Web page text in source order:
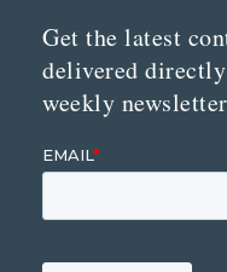
Get the latest
delivered
weekly